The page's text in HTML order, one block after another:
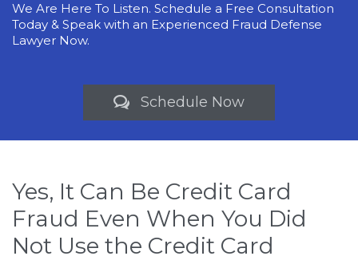
We Are Here To Listen. Schedule a Free Consultation
Today & Speak with an Experienced Fraud Defense
Lawyer Now.
 Schedule Now
Yes, It Can Be Credit Card
Fraud Even When You Did
Not Use the Credit Card